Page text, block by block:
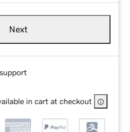
Next
in cart at checkout